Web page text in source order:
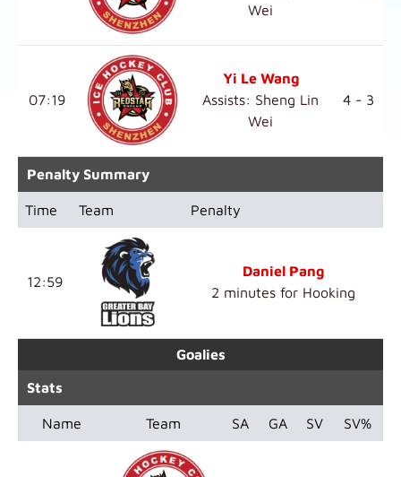
Wei
07:19
Yi Le Wang
Assists: Sheng Lin
Wei
4 - 3
Penalty Summary
Time Team Penalty
12:59
Daniel Pang
2 minutes for Hooking
Goalies
Stats
Name Team SA GA SV SV%